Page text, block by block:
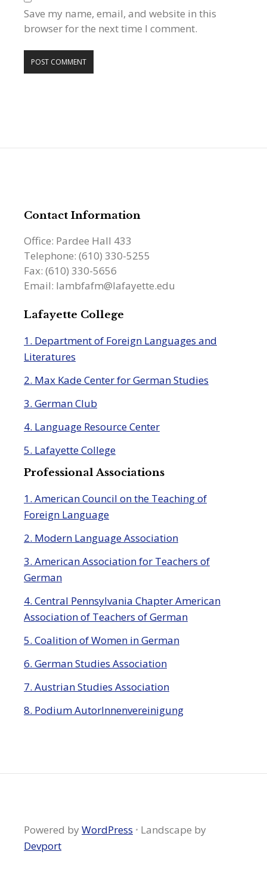
Save my name, email, and website in this
browser for the next time I comment.
Contact Information
Office: Pardee Hall 433
Telephone: (610) 330-5255
Fax: (610) 330-5656
Email: lambfafm@lafayette.edu
Lafayette College
1. Department of Foreign Languages and
Literatures
2. Max Kade Center for German Studies
3. German Club
4. Language Resource Center
5. Lafayette College
Professional Associations
1. American Council on the Teaching of
Foreign Language
2. Modern Language Association
3. American Association for Teachers of
German
4. Central Pennsylvania Chapter American
Association of Teachers of German
5. Coalition of Women in German
6. German Studies Association
7. Austrian Studies Association
8. Podium AutorInnenvereinigung
Powered by WordPress · Landscape by
Devport